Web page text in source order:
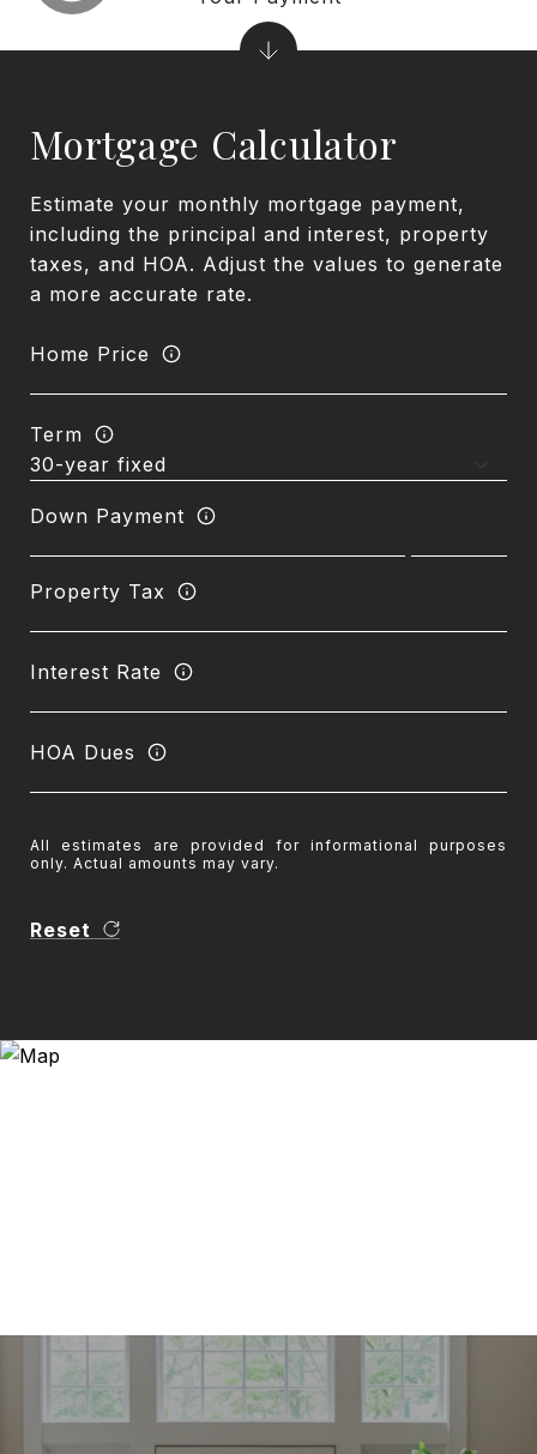
Mortgage Calculator
Estimate your monthly mortgage payment,
including the principal and interest, property
taxes, and HOA. Adjust the values to generate
a more accurate rate.
Home Price
Term
Down Payment
Property Tax
Interest Rate
HOA Dues
All estimates are provided for informational purposes
only. Actual amounts may vary.
Reset